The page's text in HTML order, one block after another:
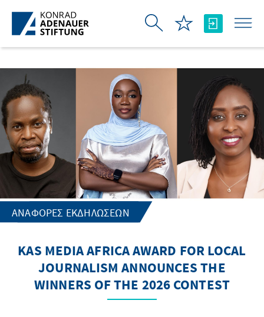
Skip to Main Content
ΑΝΑΦΟΡΈΣ ΕΚΔΗΛΏΣΕΩΝ
KAS MEDIA AFRICA AWARD FOR LOCAL
JOURNALISM ANNOUNCES THE
WINNERS OF THE 2026 CONTEST